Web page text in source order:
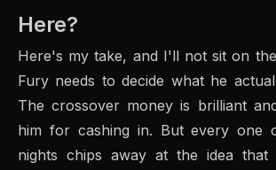
Here?
Here's my take, and I'll not sit on
Fury needs to decide what he
The crossover money is brilliant
him for cashing in. But every one
nights chips away at the idea that